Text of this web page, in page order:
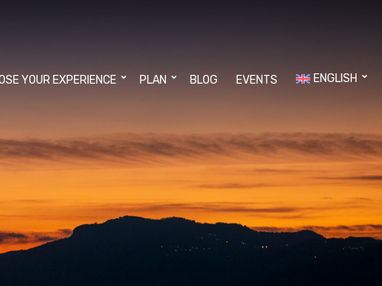
YOUR EXPERIENCE PLAN BLOG EVENTS ENGLISH